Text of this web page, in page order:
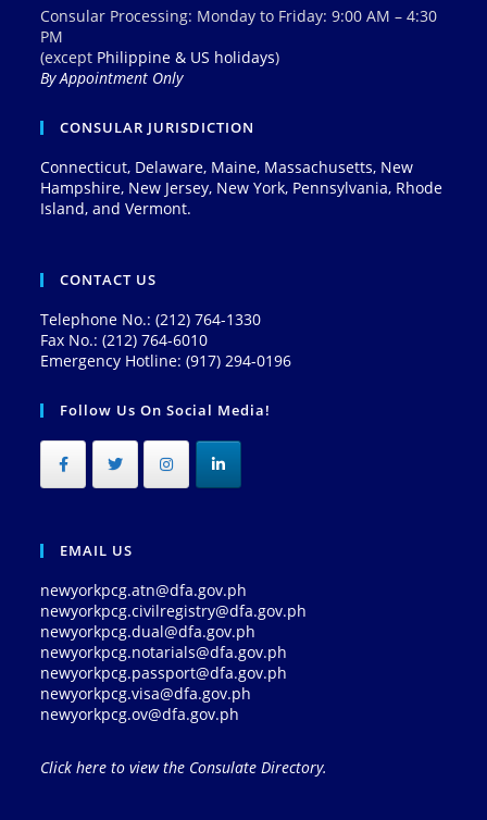
Consular Processing: Monday to Friday: 9:00 AM – 4:30
PM
(except Philippine & US holidays)
By Appointment Only
CONSULAR JURISDICTION
Connecticut, Delaware, Maine, Massachusetts, New
Hampshire, New Jersey, New York, Pennsylvania, Rhode
Island, and Vermont.
CONTACT US
Telephone No.: (212) 764-1330
Fax No.: (212) 764-6010
Emergency Hotline: (917) 294-0196
Follow Us On Social Media!
EMAIL US
newyorkpcg.atn@dfa.gov.ph
newyorkpcg.civilregistry@dfa.gov.ph
newyorkpcg.dual@dfa.gov.ph
newyorkpcg.notarials@dfa.gov.ph
newyorkpcg.passport@dfa.gov.ph
newyorkpcg.visa@dfa.gov.ph
newyorkpcg.ov@dfa.gov.ph
Click here to view the Consulate Directory.